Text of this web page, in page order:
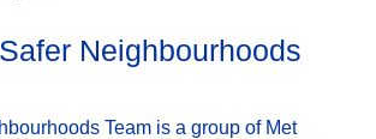
Neighbourhoods
Team is a group of Met